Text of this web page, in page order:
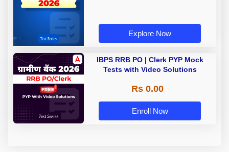
Explore Now
IBPS RRB PO | Clerk PYP Mock
Tests with Video Solutions
Rs 0.00
Enroll Now